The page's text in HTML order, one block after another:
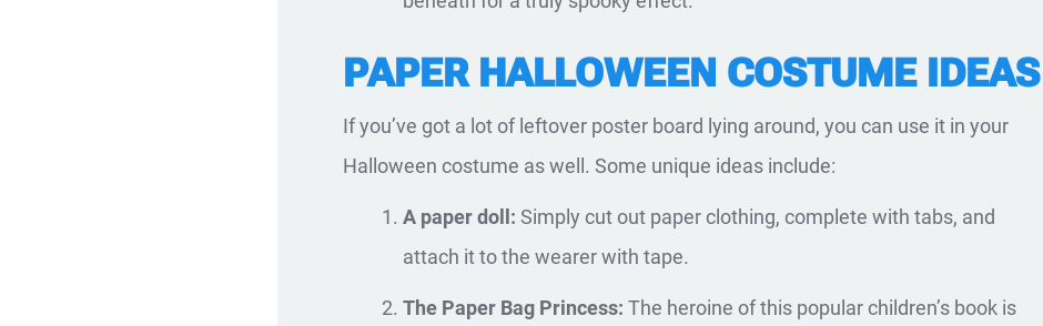
PAPER HALLOWEEN COSTUME IDEAS
If you’ve got a lot of leftover poster board lying around, you can use it in your
Halloween costume as well. Some unique ideas include:
A paper doll: Simply cut out paper clothing, complete with tabs, and
attach it to the wearer with tape.
The Paper Bag Princess: The heroine of this popular children’s book is